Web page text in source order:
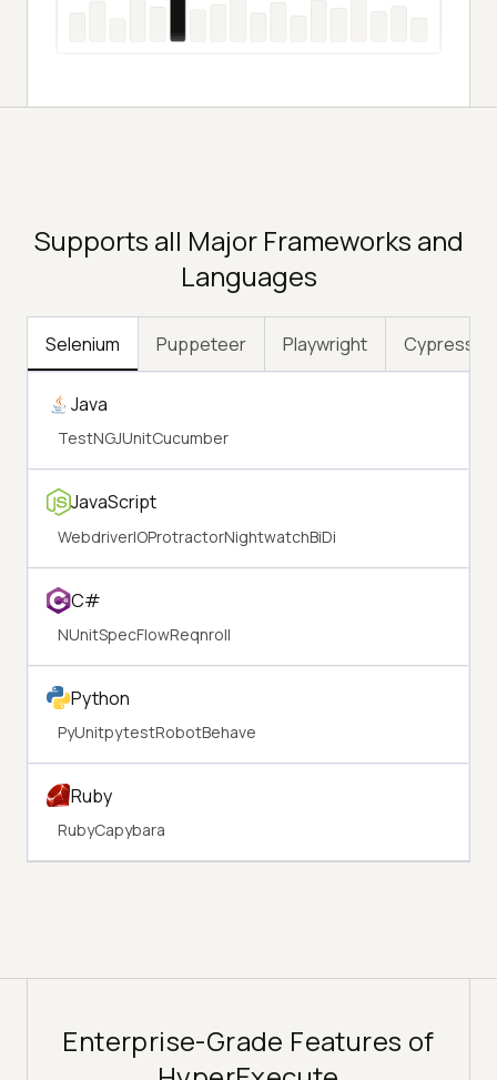
Supports all Major Frameworks and
Languages
Selenium Puppeteer Playwright Cypress
Java
TestNGJUnitCucumber
JavaScript
WebdriverIOProtractorNightwatchBiDi
C#
NUnitSpecFlowReqnroll
Python
PyUnitpytestRobotBehave
Ruby
RubyCapybara
Enterprise-Grade Features of